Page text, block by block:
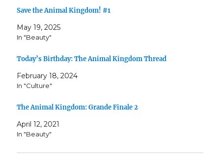
Save the Animal Kingdom! #1
May 19, 2025
In "Beauty"
Today’s Birthday: The Animal Kingdom Thread
February 18, 2024
In "Culture"
The Animal Kingdom: Grande Finale 2
April 12, 2021
In "Beauty"